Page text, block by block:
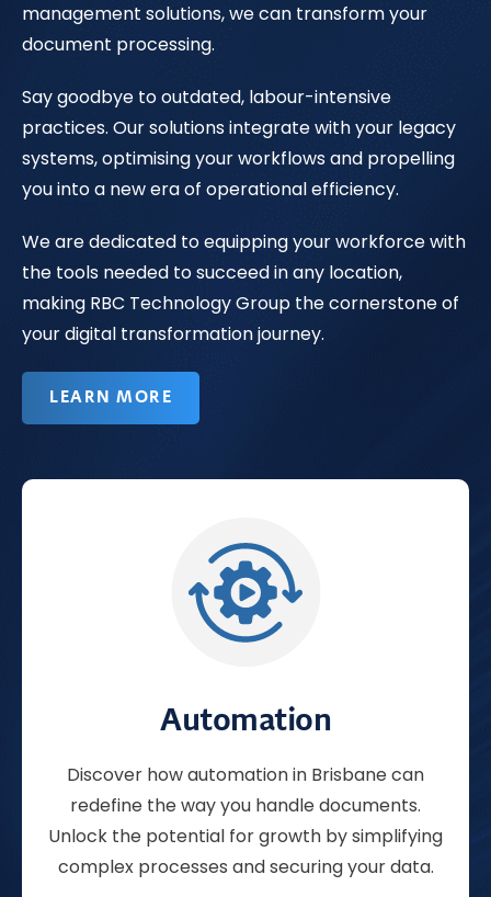
management solutions, we can transform your
document processing.
Say goodbye to outdated, labour-intensive
practices. Our solutions integrate with your legacy
systems, optimising your workflows and propelling
you into a new era of operational efficiency.
We are dedicated to equipping your workforce with
the tools needed to succeed in any location,
making RBC Technology Group the cornerstone of
your digital transformation journey.
LEARN MORE
Automation
Discover howautomationin Brisbane can
redefine the way you handle documents.
Unlock the potential for growth by simplifying
complex processes and securing your data.